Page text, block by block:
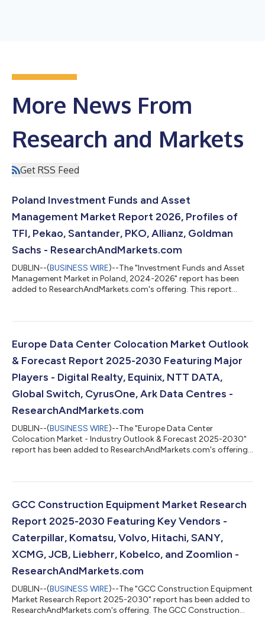
More News From
Research and Markets
Get RSS Feed
Poland Investment Funds and Asset
Management Market Report 2026, Profiles of
TFI, Pekao, Santander, PKO, Allianz, Goldman
Sachs - ResearchAndMarkets.com
DUBLIN--(BUSINESS WIRE)--The "Investment Funds and Asset
Management Market in Poland, 2024-2026" report has been
added to ResearchAndMarkets.com's offering. This report
main pillars of the market, including: mutual funds, insurance,
volumes for the period 2025-2027. The data has been
presented in a form of horizontal pr...
Europe Data Center Colocation Market Outlook
& Forecast Report 2025-2030 Featuring Major
Players - Digital Realty, Equinix, NTT DATA,
Global Switch, CyrusOne, Ark Data Centres -
ResearchAndMarkets.com
DUBLIN--(BUSINESS WIRE)--The "Europe Data Center
Colocation Market - Industry Outlook & Forecast 2025-2030"
report has been added to ResearchAndMarkets.com's offering.
by 2030, rising at a CAGR of 24.82%. The Europe data center
investments of approximately $144.03 billion, of which, the
Western Europe is slated to ac...
GCC Construction Equipment Market Research
Report 2025-2030 Featuring Key Vendors -
Caterpillar, Komatsu, Volvo, Hitachi, SANY,
XCMG, JCB, Liebherr, Kobelco, and Zoomlion -
ResearchAndMarkets.com
DUBLIN--(BUSINESS WIRE)--The "GCC Construction Equipment
Market Research Report 2025-2030" report has been added to
ResearchAndMarkets.com's offering. The GCC Construction